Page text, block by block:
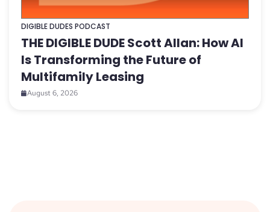
DIGIBLE DUDES PODCAST
THE DIGIBLE DUDE Scott Allan: How AI
Is Transforming the Future of
Multifamily Leasing
August 6, 2026